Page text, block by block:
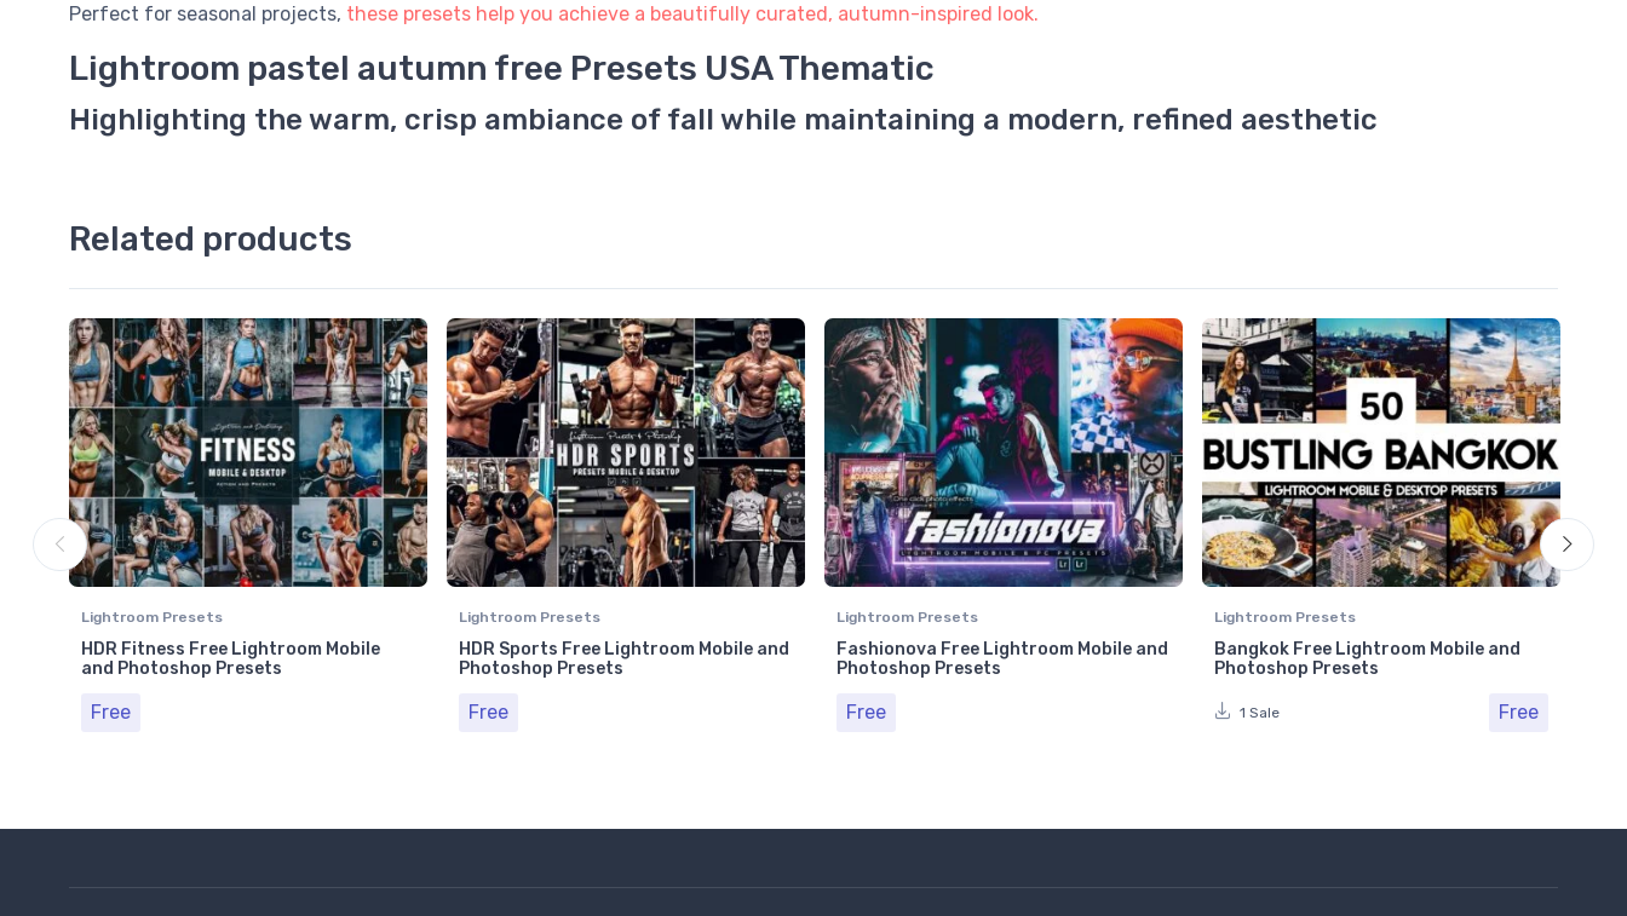
Perfect for seasonal projects, these presets help you achieve a beautifully curated, autumn-inspired look.
Lightroom pastel autumn free Presets USA Thematic
Highlighting the warm, crisp ambiance of fall while maintaining a modern, refined aesthetic
Related products
Lightroom Presets
HDR Fitness Free Lightroom Mobile
and Photoshop Presets
Free
Lightroom Presets
HDR Sports Free Lightroom Mobile and
Photoshop Presets
Free
Lightroom Presets
Fashionova Free Lightroom Mobile and
Photoshop Presets
Free
Lightroom Presets
Bangkok Free Lightroom Mobile and
Photoshop Presets
1 Sale Free